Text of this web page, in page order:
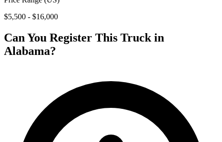
$5,500 - $16,000
Can You Register This Truck in
Alabama?